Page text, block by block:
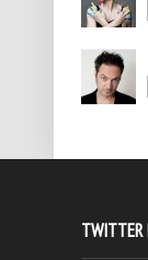
TWITTER